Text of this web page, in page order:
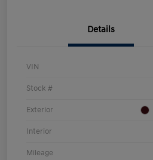
Details
VIN
Stock #
Exterior
Interior
Mileage